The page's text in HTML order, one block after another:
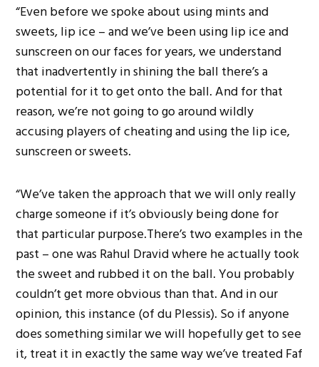
“Even before we spoke about using mints and
sweets, lip ice – and we’ve been using lip ice and
sunscreen on our faces for years, we understand
that inadvertently in shining the ball there’s a
potential for it to get onto the ball. And for that
reason, we’re not going to go around wildly
accusing players of cheating and using the lip ice,
sunscreen or sweets.
“We’ve taken the approach that we will only really
charge someone if it’s obviously being done for
that particular purpose.There’s two examples in the
past – one was Rahul Dravid where he actually took
the sweet and rubbed it on the ball. You probably
couldn’t get more obvious than that. And in our
opinion, this instance (of du Plessis). So if anyone
does something similar we will hopefully get to see
it, treat it in exactly the same way we’ve treated Faf